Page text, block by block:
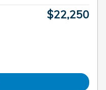
$22,250